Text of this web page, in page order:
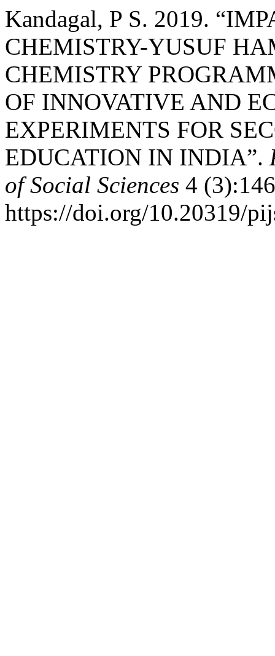
Kandagal, P S. 2019.
CHEMISTRY-YUSUF
CHEMISTRY
OF INNOVATIVE AND
EXPERIMENTS FOR
EDUCATION IN INDIA”.
of Social Sciences 4
https://doi.org/10.20319/